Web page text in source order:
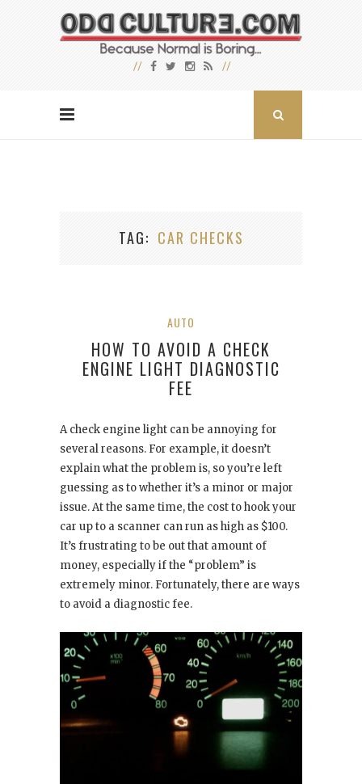
TAG CAR CHECKS
AUTO
HOW TO AVOID A CHECK
ENGINE LIGHT DIAGNOSTIC
FEE
A check engine light can be annoying for
several reasons. For example, it doesn’t
explain what the problem is, so you’re left
guessing as to whether it’s a minor or major
issue. At the same time, the cost to hook your
car up to a scanner can run as high as $100.
It’s frustrating to be out that amount of
money, especially if the “problem” is
extremely minor. Fortunately, there are ways
to avoid a diagnostic fee.